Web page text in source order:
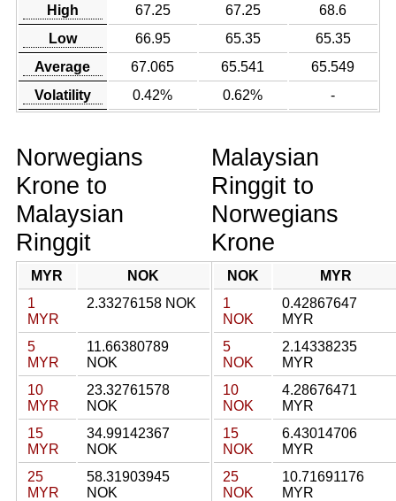
High 67.25 67.25
68.6
Low
66.95 65.35
65.35
Average
67.065 65.541
65.549
Volatility
0.42% 0.62% -
Norwegians
Krone to
Malaysian
Ringgit
MYR
NOK
1
MYR
2.33276158 NOK
5
MYR
11.66380789
NOK
10
MYR
23.32761578
NOK
15
MYR
34.99142367
NOK
25
MYR
58.31903945
NOK
Malaysian
Ringgit to
Norwegians
Krone
NOK
MYR
1
NOK
0.42867647
MYR
5
NOK
2.14338235
MYR
10
NOK
4.28676471
MYR
15
NOK
6.43014706
MYR
25
NOK
10.71691176
MYR